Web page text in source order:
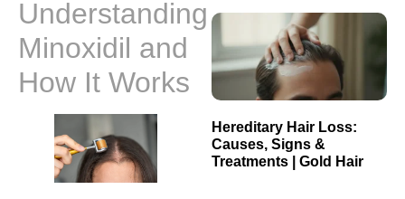
Understanding
Minoxidil and
How It Works
Hereditary Hair Loss:
Causes, Signs &
Treatments | Gold Hair